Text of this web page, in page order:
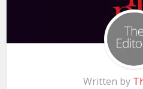
Written by